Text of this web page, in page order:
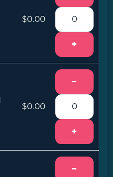
$0.00
+
$0.00
−
+
−